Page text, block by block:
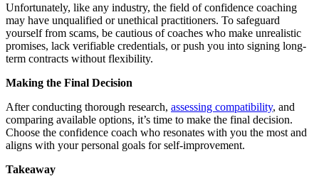
Unfortunately, like any industry, the field of confidence coaching
may have unqualified or unethical practitioners. To safeguard
yourself from scams, be cautious of coaches who make unrealistic
promises, lack verifiable credentials, or push you into signing long-
term contracts without flexibility.
Making the Final Decision
After conducting thorough research, assessing compatibility, and
comparing available options, it’s time to make the final decision.
Choose the confidence coach who resonates with you the most and
aligns with your personal goals for self-improvement.
Takeaway